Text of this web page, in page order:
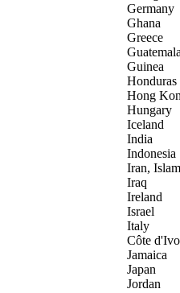
Germany
Ghana
Greece
Guatemala
Guinea
Honduras
Hong
Hungary
Iceland
India
Indonesia
Iran,
Iraq
Ireland
Israel
Italy
Côte
Jamaica
Japan
Jordan